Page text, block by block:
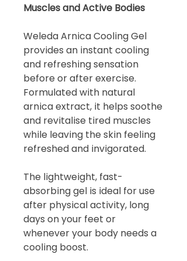
Muscles and Active Bodies
Weleda Arnica Cooling Gel
provides an instant cooling
and refreshing sensation
before or after exercise.
Formulated with natural
arnica extract, it helps soothe
and revitalise tired muscles
while leaving the skin feeling
refreshed and invigorated.
The lightweight, fast-
absorbing gel is ideal for use
after physical activity, long
days on your feet or
whenever your body needs a
cooling boost.